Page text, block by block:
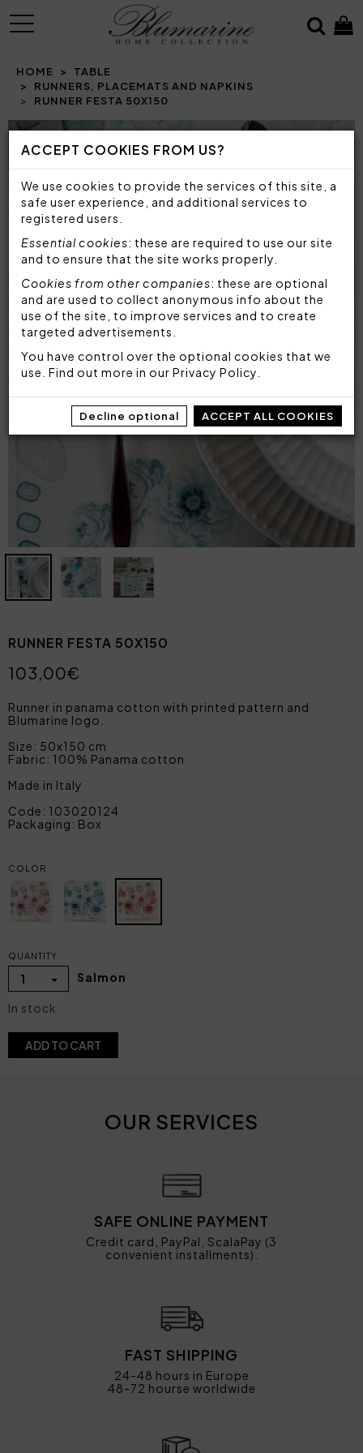
ACCEPT COOKIES FROM US?
We use cookies to provide the services of this site, a
safe user experience, and additional services to
registered users.
Essential cookies: these are required to use our site
and to ensure that the site works properly.
Cookies from other companies: these are optional
and are used to collect anonymous info about the
use of the site, to improve services and to create
targeted advertisements.
You have control over the optional cookies that we
use. Find out more in our Privacy Policy
Decline optional ACCEPT ALL COOKIES
MENU
HOME
TABLE
RUNNERS, PLACEMATS AND NAPKINS
RUNNER FESTA 50X150
Prev
RUNNER FESTA 50X150
103,00€
Runner in panama cotton with printed pattern and
Blumarine logo.
Size: 50x150 cm
Fabric: 100% Panama cotton
Made in Italy
Code: 103020124
Packaging: Box
COLOR
QUANTITY
1 Salmon
In stock
ADD TO CART
OUR SERVICES
SAFE ONLINE PAYMENT
Credit card, PayPal, ScalaPay (3
convenient installments).
FAST SHIPPING
24-48 hours in Europe
48-72 hourse worldwide